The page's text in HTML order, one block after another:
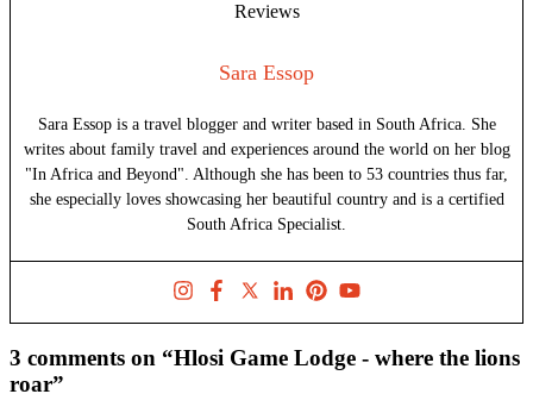
Sara Essop
Sara Essop is a travel blogger and writer based in South Africa. She
writes about family travel and experiences around the world on her blog
"In Africa and Beyond". Although she has been to 53 countries thus far,
she especially loves showcasing her beautiful country and is a certified
South Africa Specialist.
3 comments on “Hlosi Game Lodge - where the lions
roar”